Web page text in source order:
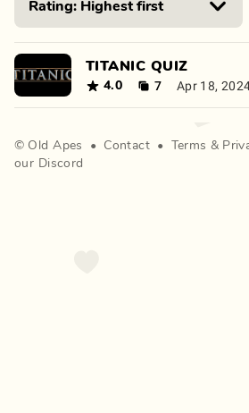
TITANIC QUIZ
4.0 7 Apr 18,
© Old Apes • Contact • Terms &
our Discord